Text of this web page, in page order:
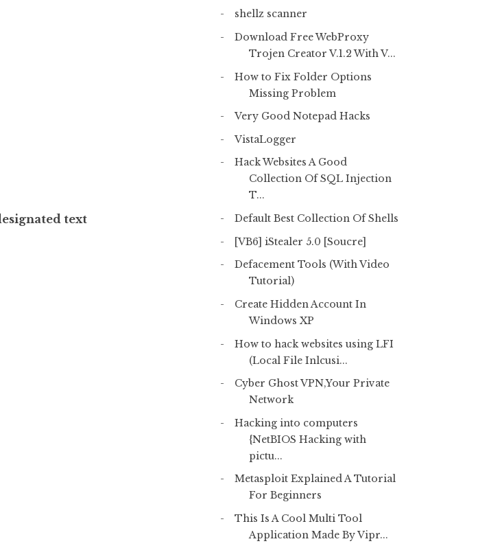
text
shellz scanner
Download Free WebProxy
Trojen Creator V.1.2 With V...
How to Fix Folder Options
Missing Problem
Very Good Notepad Hacks
VistaLogger
Hack Websites A Good
Collection Of SQL Injection
T...
Default Best Collection Of Shells
[VB6] iStealer 5.0 [Soucre]
Defacement Tools (With Video
Tutorial)
Create Hidden Account In
Windows XP
How to hack websites using LFI
(Local File Inlcusi...
Cyber Ghost VPN,Your Private
Network
Hacking into computers
{NetBIOS Hacking with
pictu...
Metasploit Explained A Tutorial
For Beginners
This Is A Cool Multi Tool
Application Made By Vipr...